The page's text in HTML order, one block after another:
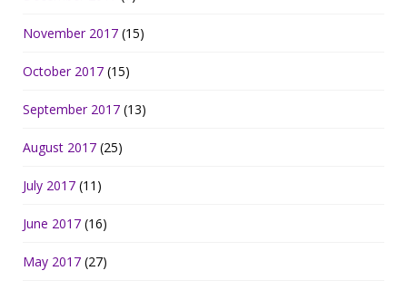
November 2017 (15)
October 2017 (15)
September 2017 (13)
August 2017 (25)
July 2017 (11)
June 2017 (16)
May 2017 (27)